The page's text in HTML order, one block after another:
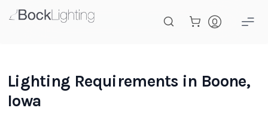
Lighting Requirements in Boone,
Iowa